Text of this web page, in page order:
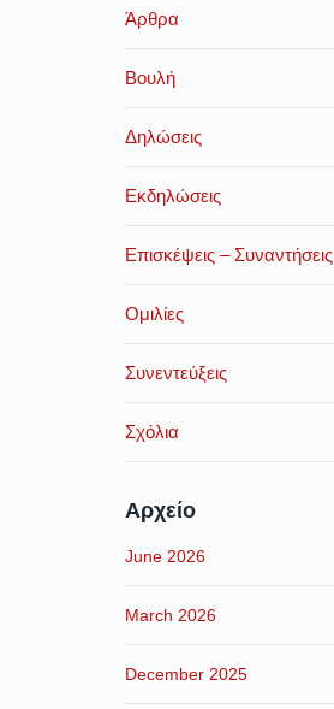
Άρθρα
Βουλή
Δηλώσεις
Εκδηλώσεις
Επισκέψεις – Συναντήσεις
Ομιλίες
Συνεντεύξεις
Σχόλια
Αρχείο
June 2026
March 2026
December 2025